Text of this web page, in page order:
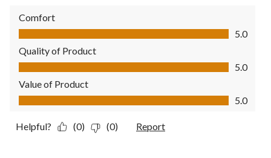
Comfort
Comfort, 5.0 out of 5
5.0
Quality of Product
Quality of Product, 5.0 out of 5
5.0
Value of Product
Value of Product, 5.0 out of 5
5.0
Helpful? (0) (0) Report